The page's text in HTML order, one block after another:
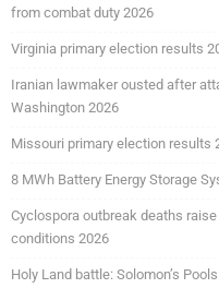
from combat duty 2026
Virginia primary election results
Iranian lawmaker ousted after
Washington 2026
Missouri primary election results
8 MWh Battery Energy Storage
Cyclospora outbreak deaths
conditions 2026
Holy Land battle: Solomon’s